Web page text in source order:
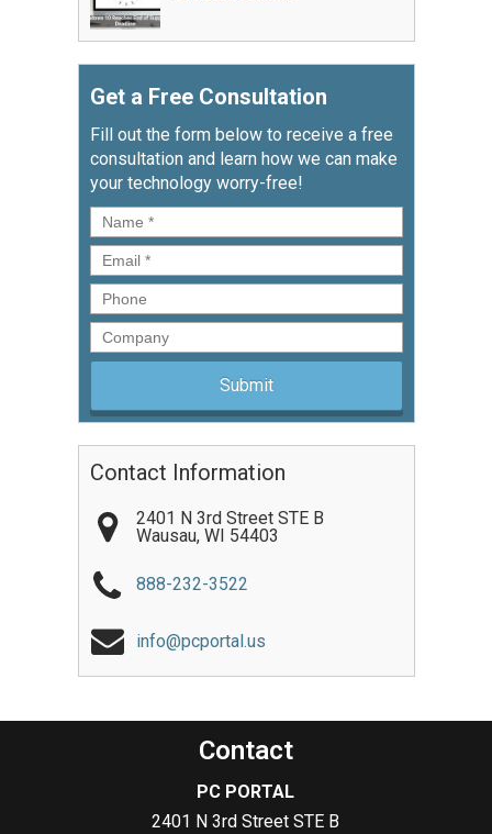
Get a Free Consultation
Fill out the form below to receive a free
consultation and learn how we can make
your technology worry-free!
Name *
Email *
Phone
Company
Contact Information
2401 N 3rd Street STE B
Wausau, WI 54403
888-232-3522
info@pcportal.us
Contact
PC PORTAL
2401 N 3rd Street STE B